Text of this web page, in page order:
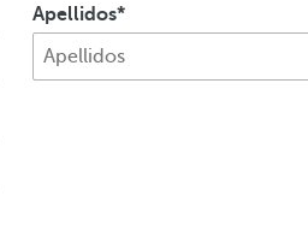
out on
summer
Apellidos